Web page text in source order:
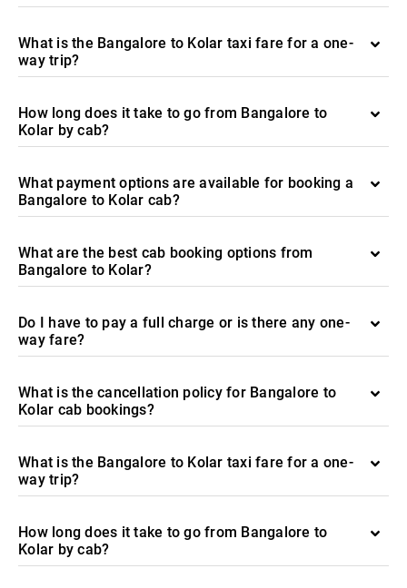
What is the Bangalore to Kolar taxi fare for a one-
way trip?
How long does it take to go from Bangalore to
Kolar by cab?
What payment options are available for booking a
Bangalore to Kolar cab?
What are the best cab booking options from
Bangalore to Kolar?
Do I have to pay a full charge or is there any one-
way fare?
What is the cancellation policy for Bangalore to
Kolar cab bookings?
What is the Bangalore to Kolar taxi fare for a one-
way trip?
How long does it take to go from Bangalore to
Kolar by cab?